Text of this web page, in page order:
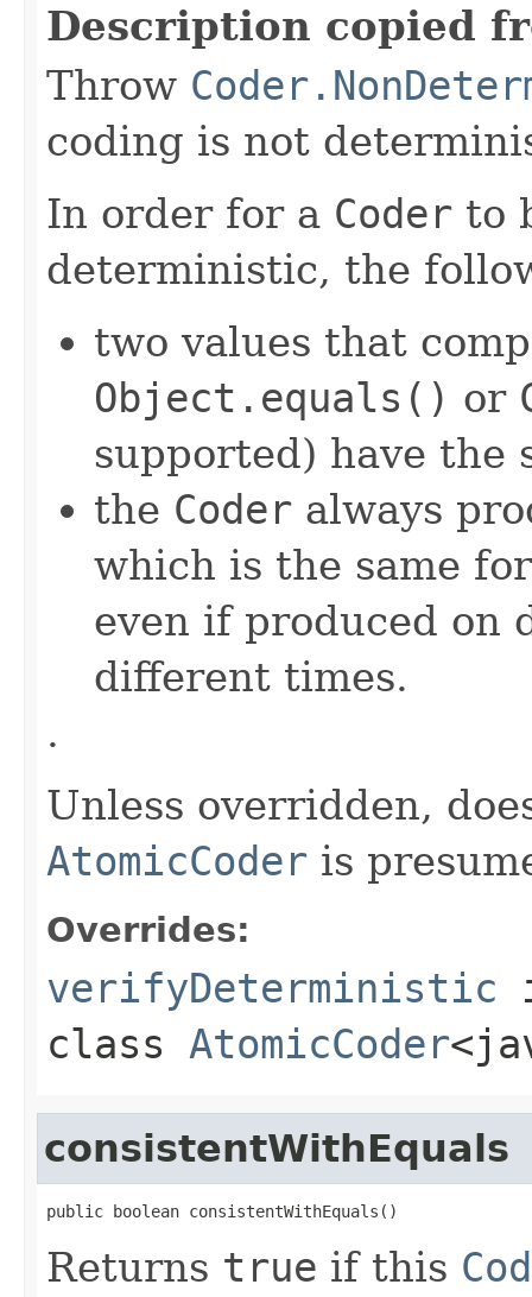
Description copied
Throw
coding is not
In order for a Coder to
deterministic, the
two values that
Object.equals() or
supported) have the
the Coder always
which is the same
even if produced on
different times.
.
Unless overridden,
AtomicCoder is
Overrides:
verifyDeterministic
class AtomicCoder
consistentWithEquals
public boolean consistentWithEquals()
Returns true if this